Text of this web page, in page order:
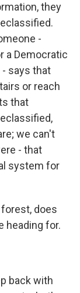
they
-
a Democratic
says that
or reach
that
we can't
- that
system for
forest, does
heading for.
back with